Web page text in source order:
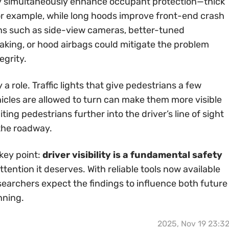
while long hoods improve front-end crash
such as side-view cameras, better-tuned
or hood airbags could mitigate the problem
role. Traffic lights that give pedestrians a few
are allowed to turn can make them more visible
pedestrians further into the driver’s line of sight
roadway.
point: driver visibility is a fundamental safety
it deserves. With reliable tools now available
expect the findings to influence both future
2025, Nov 19 23:32